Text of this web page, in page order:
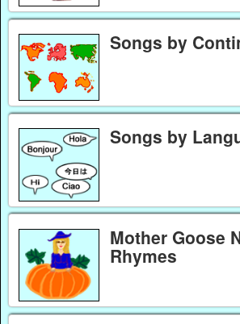
Songs by
Songs by
Mother Goose
Rhymes